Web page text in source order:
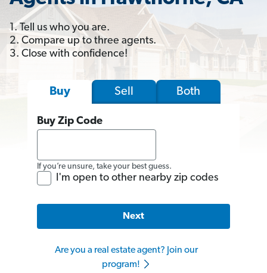
1. Tell us who you are.
2. Compare up to three agents.
3. Close with confidence!
Buy Sell Both
Buy Zip Code
If you’re unsure, take your best guess.
I'm open to other nearby zip codes
Next
Are you a real estate agent? Join our
program!